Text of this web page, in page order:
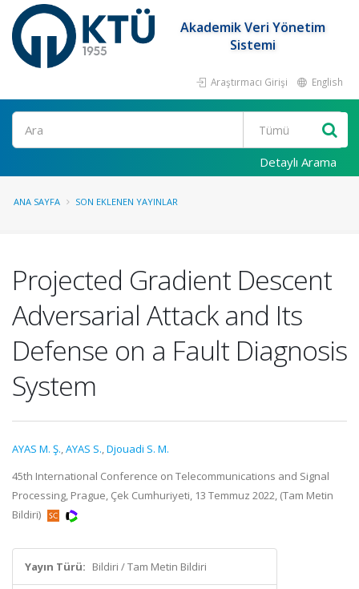
Akademik Veri Yönetim
Sistemi
Araştırmacı Girişi English
Ara
Detaylı Arama
ANA SAYFA SON EKLENEN YAYINLAR
Projected Gradient Descent
Adversarial Attack and Its
Defense on a Fault Diagnosis
System
AYAS M. Ş.,AYAS S.,Djouadi S. M.
45th International Conference on Telecommunications and Signal
Processing, Prague, Çek Cumhuriyeti, 13 Temmuz 2022, (Tam Metin
Bildiri)
Yayın Türü: Bildiri / Tam Metin Bildiri